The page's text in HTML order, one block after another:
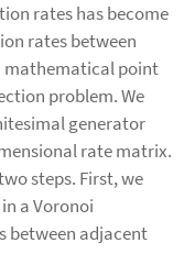
rates has become
rates between
point
problem. We
generator
rate matrix.
steps. First, we
a Voronoi
between adjacent